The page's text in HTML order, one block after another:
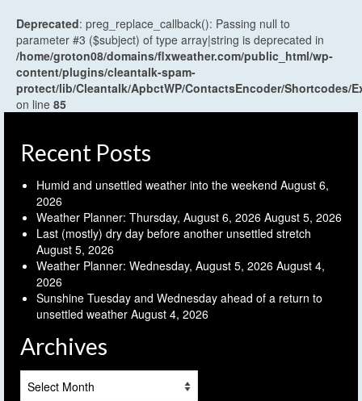
Deprecated: preg_replace_callback(): Passing null to
parameter #3 ($subject) of type array|string is deprecated in
/home/groton08/domains/flxweather.com/public_html/wp-
content/plugins/cleantalk-spam-
protect/lib/Cleantalk/ApbctWP/ContactsEncoder/Shortcodes/
on line 85
Recent Posts
Humid and unsettled weather into the weekend August 6,
2026
Weather Planner: Thursday, August 6, 2026 August 5, 2026
Last (mostly) dry day before another unsettled stretch
August 5, 2026
Weather Planner: Wednesday, August 5, 2026 August 4,
2026
Sunshine Tuesday and Wednesday ahead of a return to
unsettled weather August 4, 2026
Archives